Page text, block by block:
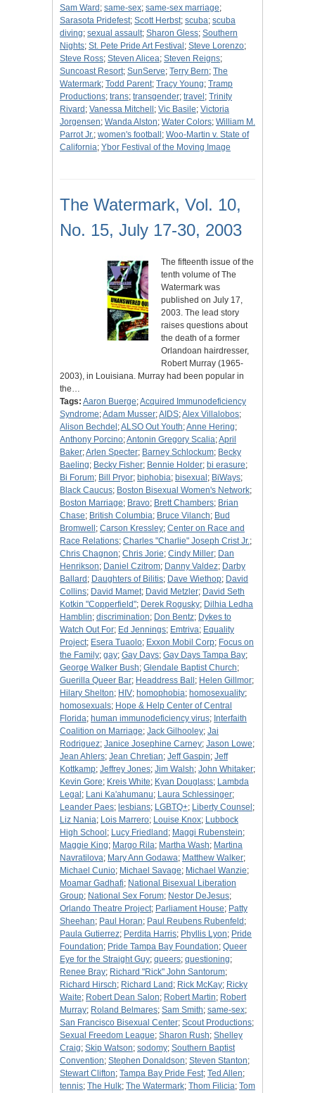
Sam Ward ; same-sex; same-sex marriage;
Sarasota Pridefest; Scott Herbst; scuba; scuba
diving; sexual assault; Sharon Gless; Southern
Nights; St. Pete Pride Art Festival ; Steve Lorenzo;
Steve Ross; Steven Alicea; Steven Reigns;
Suncoast Resort; SunServe; Terry Bern; The
Watermark; Todd Parent; Tracy Young; Tramp
Productions; trans; transgender; travel ; Trinity
Rivard ; Vanessa Mitchell ; Vic Basile; Victoria
Jorgensen; Wanda Alston; Water Colors; William M.
Parrot Jr.; women's football ; Woo-Martin v. State of
California; Ybor Festival of the Moving Image
The Watermark, Vol. 10,
No. 15, July 17-30, 2003
The fifteenth issue of the
tenth volume of The
Watermark was
published on July 17,
2003. The lead story
raises questions about
the death of a former
Orlandoan hairdresser,
Robert Murray (1965-
2003), in Louisiana. Murray had been popular in
the…
Tags: Aaron Buerge;Acquired Immunodeficiency
Syndrome;Adam Musser;AIDS;Alex Villalobos;
Alison Bechdel ;ALSO Out Youth;Anne Hering;
Anthony Porcino;Antonin Gregory Scalia;April
Baker;Arlen Specter; Barney Schlockum; Becky
Baeling; Becky Fisher; Bennie Holder; bi erasure;
Bi Forum; Bill Pryor; biphobia; bisexual ; BiWays;
Black Caucus; Boston Bisexual Women's Network;
Boston Marriage; Bravo; Brett Chambers; Brian
Chase; British Columbia; Bruce Vilanch; Bud
Bromwell ; Carson Kressley; Center on Race and
Race Relations; Charles "Charlie" Joseph Crist Jr.;
Chris Chagnon; Chris Jorie; Cindy Miller; Dan
Henrikson; Daniel Czitrom; Danny Valdez; Darby
Ballard ; Daughters of Bilitis; Dave Wiethop; David
Collins; David Mamet; David Metzler; David Seth
Kotkin "Copperfield"; Derek Rogusky; Dilhia Ledha
Hamblin; discrimination; Don Bentz; Dykes to
Watch Out For; Ed Jennings; Emtriva; Equality
Project; Esera Tuaolo; Exxon Mobil Corp; Focus on
the Family; gay; Gay Days; Gay Days Tampa Bay;
George Walker Bush; Glendale Baptist Church;
Guerilla Queer Bar; Headdress Ball ; Helen Gillmor;
Hilary Shelton; HIV; homophobia; homosexuality;
homosexuals; Hope & Help Center of Central
Florida; human immunodeficiency virus; Interfaith
Coalition on Marriage; Jack Gilhooley; Jai
Rodriguez; Janice Josephine Carney; Jason Lowe;
Jean Ahlers; Jean Chretian; Jeff Gaspin; Jeff
Kottkamp; Jeffrey Jones; Jim Walsh; John Whitaker;
Kevin Gore; Kreis White; Kyan Douglass; Lambda
Legal ; Lani Ka'ahumanu; Laura Schlessinger;
Leander Paes; lesbians; LGBTQ+; Liberty Counsel ;
Liz Nania; Lois Marrero; Louise Knox; Lubbock
High School ; Lucy Friedland ; Maggi Rubenstein;
Maggie King; Margo Rila; Martha Wash; Martina
Navratilova; Mary Ann Godawa; Matthew Walker;
Michael Cunio; Michael Savage; Michael Wanzie;
Moamar Gadhafi; National Bisexual Liberation
Group; National Sex Forum; Nestor DeJesus;
Orlando Theatre Project; Parliament House; Patty
Sheehan; Paul Horan; Paul Reubens Rubenfeld ;
Paula Gutierrez; Perdita Harris; Phyllis Lyon; Pride
Foundation; Pride Tampa Bay Foundation; Queer
Eye for the Straight Guy; queers; questioning;
Renee Bray; Richard "Rick" John Santorum;
Richard Hirsch; Richard Land ; Rick McKay; Ricky
Waite; Robert Dean Salon; Robert Martin; Robert
Murray; Roland Belmares; Sam Smith; same-sex;
San Francisco Bisexual Center; Scout Productions;
Sexual Freedom League; Sharon Rush; Shelley
Craig; Skip Watson; sodomy; Southern Baptist
Convention; Stephen Donaldson; Steven Stanton;
Stewart Clifton; Tampa Bay Pride Fest; Ted Allen;
tennis; The Hulk; The Watermark; Thom Filicia; Tom